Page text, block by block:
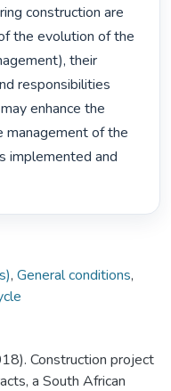
construction are
the evolution of the
their
responsibilities
enhance the
management of the
implemented and
, General conditions,
Construction project
a South African